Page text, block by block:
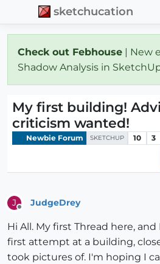
sketchucation
Check out Febhouse | New
Shadow Analysis in
My first building!
criticism wanted!
Newbie Forum SKETCHUP 10 3
J JudgeDrey
Hi All. My first Thread here,
first attempt at a building,
took pictures of. I'm hoping I